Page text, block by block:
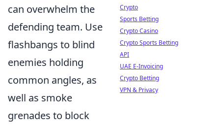
can overwhelm the
defending team. Use
flashbangs to blind
enemies holding
common angles, as
well as smoke
grenades to block
Crypto
Sports Betting
Crypto Casino
Crypto Sports Betting
API
UAE E-Invoicing
Crypto Betting
VPN & Privacy